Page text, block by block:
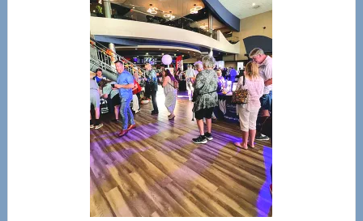
—
Tampa
Bay’s
Most
Advanced
Upper
Cervical
Spinal
Care